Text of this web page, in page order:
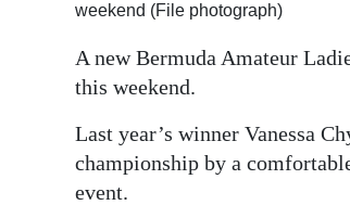
Change
weekend (File photograph)
A new Bermuda Amateur
this weekend.
Last year’s winner Vanessa
championship by a
event.